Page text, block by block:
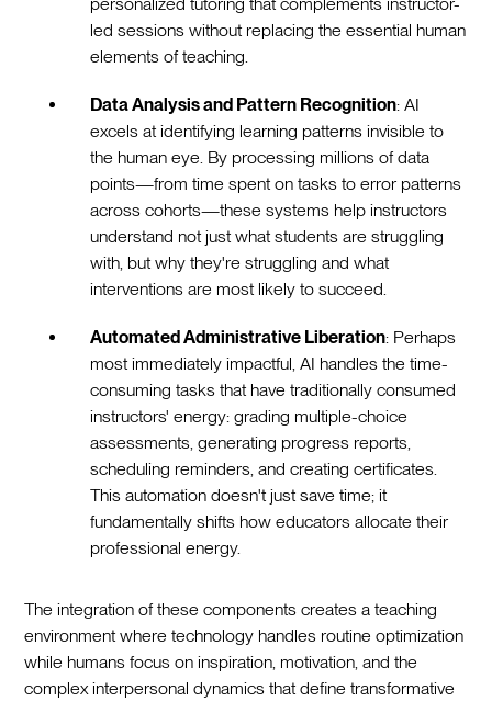
led sessions without replacing the essential human
elements of teaching.
Data Analysis and Pattern Recognition: AI
excels at identifying learning patterns invisible to
the human eye. By processing millions of data
points—from time spent on tasks to error patterns
across cohorts—these systems help instructors
understand not just what students are struggling
with, but why they're struggling and what
interventions are most likely to succeed.
Automated Administrative Liberation: Perhaps
most immediately impactful, AI handles the time-
consuming tasks that have traditionally consumed
instructors' energy: grading multiple-choice
assessments, generating progress reports,
scheduling reminders, and creating certificates.
This automation doesn't just save time; it
fundamentally shifts how educators allocate their
professional energy.
The integration of these components creates a teaching
environment where technology handles routine optimization
while humans focus on inspiration, motivation, and the
complex interpersonal dynamics that define transformative